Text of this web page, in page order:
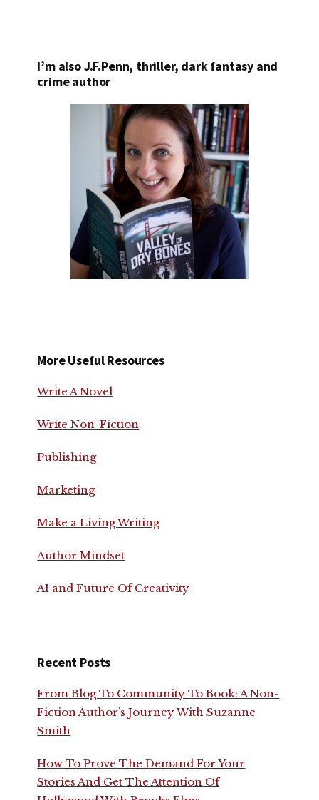
I’m also J.F.Penn, thriller, dark fantasy and
crime author
More Useful Resources
Write A Novel
Write Non-Fiction
Publishing
Marketing
Make a Living Writing
Author Mindset
AI and Future Of Creativity
Recent Posts
From Blog To Community To Book: A Non-
Fiction Author’s Journey With Suzanne
Smith
How To Prove The Demand For Your
Stories And Get The Attention Of